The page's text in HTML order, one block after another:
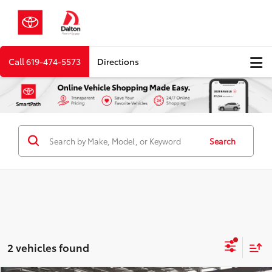
Call619-474-5573 Directions
Search
2 vehicles found